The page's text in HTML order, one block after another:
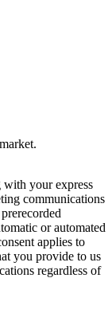
with your express
communications
or automated
applies to
you provide to us
regardless of